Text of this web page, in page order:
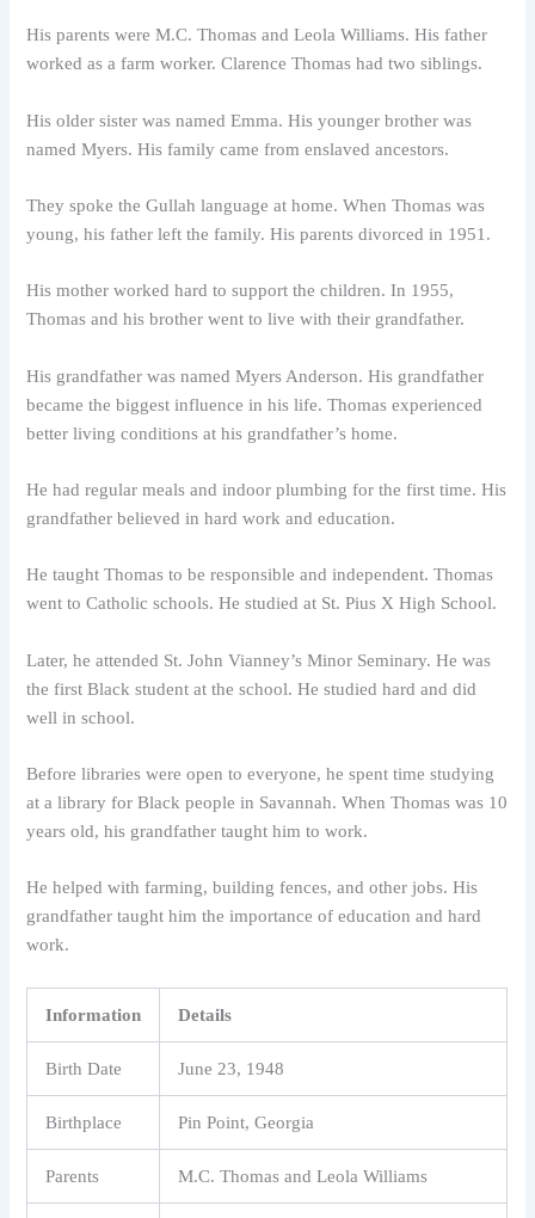
His parents were M.C. Thomas and Leola Williams. His father
worked as a farm worker. Clarence Thomas had two siblings.
His older sister was named Emma. His younger brother was
named Myers. His family came from enslaved ancestors.
They spoke the Gullah language at home. When Thomas was
young, his father left the family. His parents divorced in 1951.
His mother worked hard to support the children. In 1955,
Thomas and his brother went to live with their grandfather.
His grandfather was named Myers Anderson. His grandfather
became the biggest influence in his life. Thomas experienced
better living conditions at his grandfather’s home.
He had regular meals and indoor plumbing for the first time. His
grandfather believed in hard work and education.
He taught Thomas to be responsible and independent. Thomas
went to Catholic schools. He studied at St. Pius X High School.
Later, he attended St. John Vianney’s Minor Seminary. He was
the first Black student at the school. He studied hard and did
well in school.
Before libraries were open to everyone, he spent time studying
at a library for Black people in Savannah. When Thomas was 10
years old, his grandfather taught him to work.
He helped with farming, building fences, and other jobs. His
grandfather taught him the importance of education and hard
work.
Information Details
Birth Date June 23, 1948
Birthplace Pin Point, Georgia
Parents M.C. Thomas and Leola Williams